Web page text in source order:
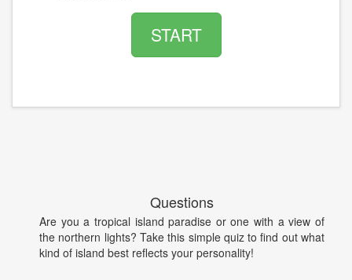
START
Questions
Are you a tropical island paradise or one with a view of
the northern lights? Take this simple quiz to find out what
kind of island best reflects your personality!